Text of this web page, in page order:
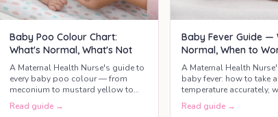
Baby Poo Colour Chart:
What's Normal, What's Not
A Maternal Health Nurse's guide to
every baby poo colour — from
meconium to mustard yellow to
the three colours that mean call the
GP today.
Read guide →
Baby Fever Guide —
Normal, When to
Actually Helps
A Maternal Health
baby fever: how to take a
temperature accurately,
counts as a real fever, safe
paracetamol and
Read guide →